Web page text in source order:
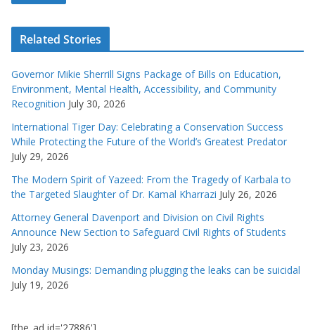
Related Stories
Governor Mikie Sherrill Signs Package of Bills on Education,
Environment, Mental Health, Accessibility, and Community
Recognition July 30, 2026
International Tiger Day: Celebrating a Conservation Success
While Protecting the Future of the World’s Greatest Predator
July 29, 2026
The Modern Spirit of Yazeed: From the Tragedy of Karbala to
the Targeted Slaughter of Dr. Kamal Kharrazi July 26, 2026
Attorney General Davenport and Division on Civil Rights
Announce New Section to Safeguard Civil Rights of Students
July 23, 2026
Monday Musings: Demanding plugging the leaks can be suicidal
July 19, 2026